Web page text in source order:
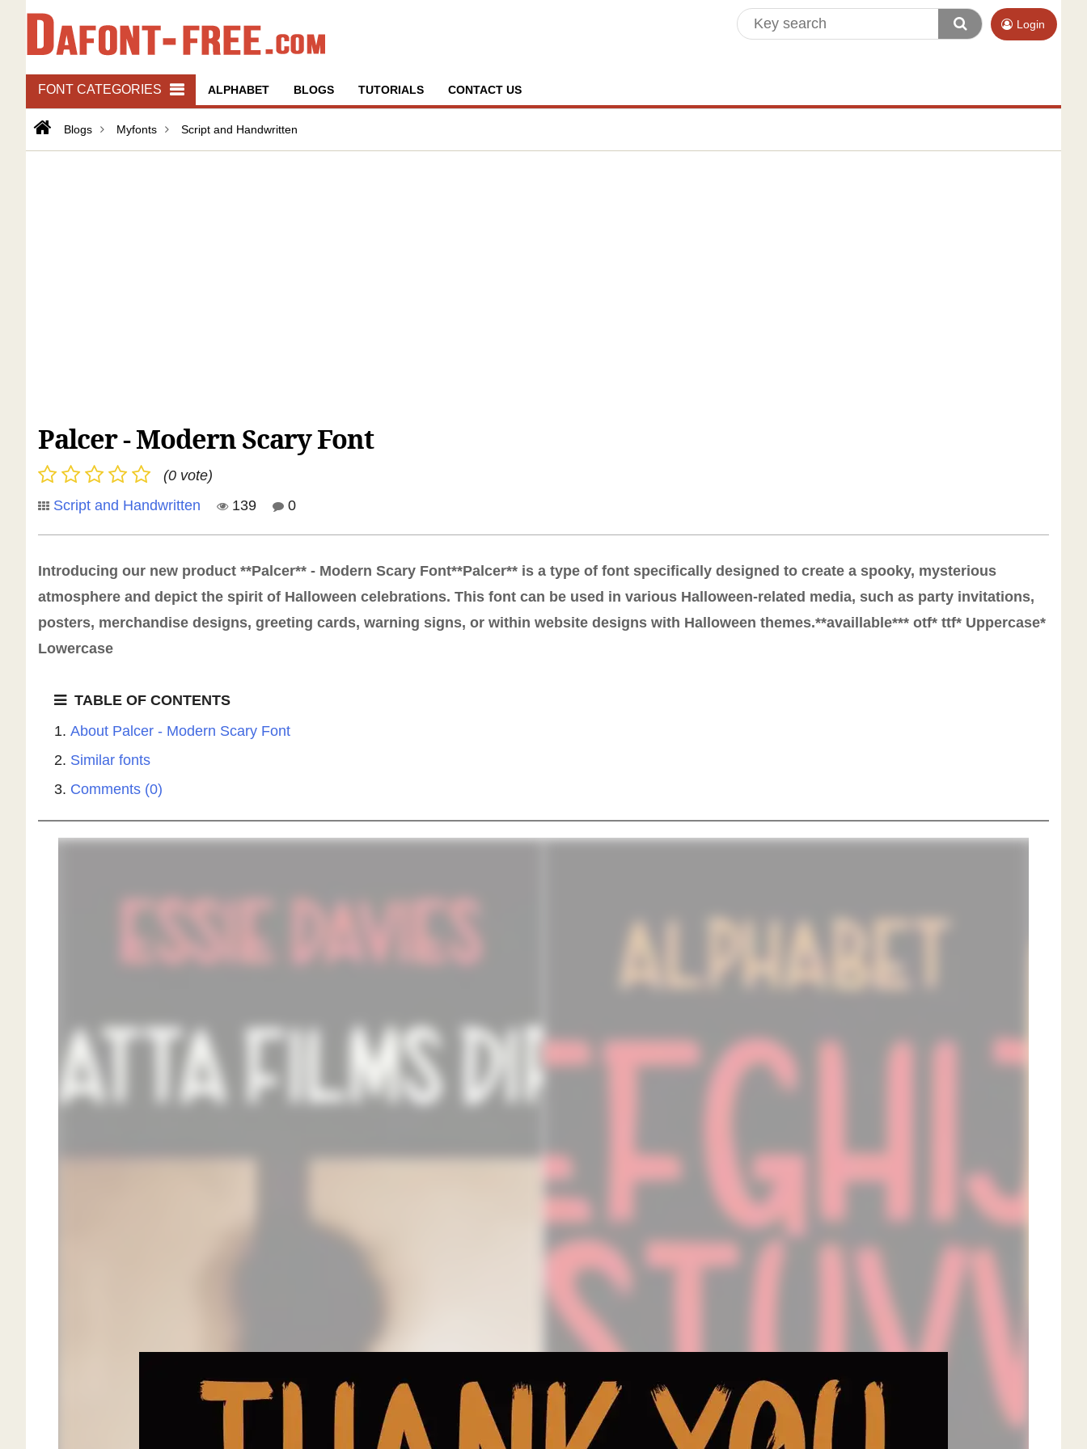
Login
FONT CATEGORIES ALPHABET BLOGS TUTORIALS CONTACT US
Blogs Myfonts Script and Handwritten
Palcer - Modern Scary Font
(0 vote)
Script and Handwritten
139 0
Introducing our new product **Palcer** - Modern Scary Font**Palcer** is a type of font specifically designed to create a spooky, mysterious
atmosphere and depict the spirit of Halloween celebrations. This font can be used in various Halloween-related media, such as party invitations,
posters, merchandise designs, greeting cards, warning signs, or within website designs with Halloween themes.**availlable*** otf* ttf* Uppercase*
Lowercase
TABLE OF CONTENTS
About Palcer - Modern Scary Font
Similar fonts
Comments (0)